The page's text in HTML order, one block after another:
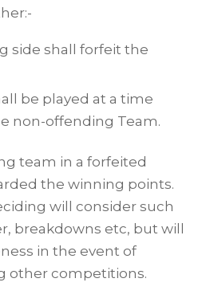
side shall forfeit the
be played at a time
non-offending Team.
team in a forfeited
the winning points.
will consider such
breakdowns etc, but will
in the event of
other competitions.